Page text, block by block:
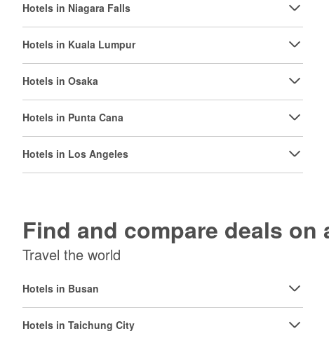
Hotels in Niagara Falls
Hotels in Kuala Lumpur
Hotels in Osaka
Hotels in Punta Cana
Hotels in Los Angeles
Find and compare deals
Travel the world
Hotels in Busan
Hotels in Taichung City